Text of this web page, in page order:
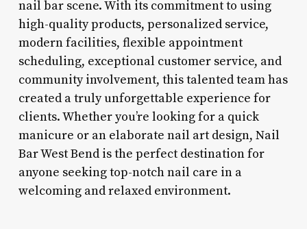
nail bar scene. With its commitment to using
high-quality products, personalized service,
modern facilities, flexible appointment
scheduling, exceptional customer service, and
community involvement, this talented team has
created a truly unforgettable experience for
clients. Whether you’re looking for a quick
manicure or an elaborate nail art design, Nail
Bar West Bend is the perfect destination for
anyone seeking top-notch nail care in a
welcoming and relaxed environment.